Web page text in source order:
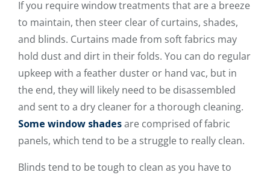
If you require window treatments that are a breeze
to maintain, then steer clear of curtains, shades,
and blinds. Curtains made from soft fabrics may
hold dust and dirt in their folds. You can do regular
upkeep with a feather duster or hand vac, but in
the end, they will likely need to be disassembled
and sent to a dry cleaner for a thorough cleaning.
Some window shadesare comprised of fabric
panels, which tend to be a struggle to really clean.
Blinds tend to be tough to clean as you have to